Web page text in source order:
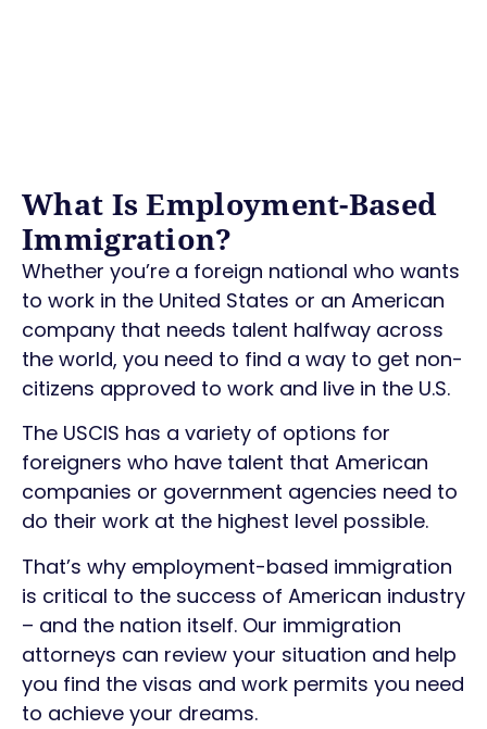
What Is Employment-Based
Immigration?
Whether you’re a foreign national who wants
to work in the United States or an American
company that needs talent halfway across
the world, you need to find a way to get non-
citizens approved to work and live in the U.S.
The USCIS has a variety of options for
foreigners who have talent that American
companies or government agencies need to
do their work at the highest level possible.
That’s why employment-based immigration
is critical to the success of American industry
– and the nation itself. Our immigration
attorneys can review your situation and help
you find the visas and work permits you need
to achieve your dreams.